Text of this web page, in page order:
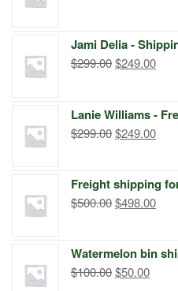
$399.00.
Jami Delia -
$299.00Original
$299.00.
$249.00
Lanie Williams -
$299.00Original
$299.00.
$249.00
Freight shipping
$500.00Original
$500.00.
$498.00
Watermelon bin
$100.00Original
$50.00